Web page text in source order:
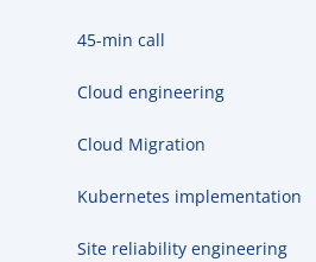
45-min call
Cloud engineering
Cloud Migration
Kubernetes implementation
Site reliability engineering